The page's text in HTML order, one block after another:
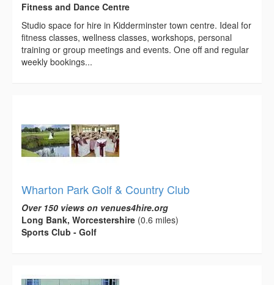
Fitness and Dance Centre
Studio space for hire in Kidderminster town centre. Ideal for
fitness classes, wellness classes, workshops, personal
training or group meetings and events. One off and regular
weekly bookings...
Wharton Park Golf & Country Club
Over 150 views on venues4hire.org
Long Bank, Worcestershire (0.6 miles)
Sports Club - Golf